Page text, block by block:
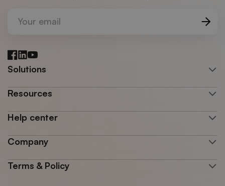
Your email
Facebook
LinkedIn
YouTube
Solutions
Resources
Help center
Company
Terms & Policy